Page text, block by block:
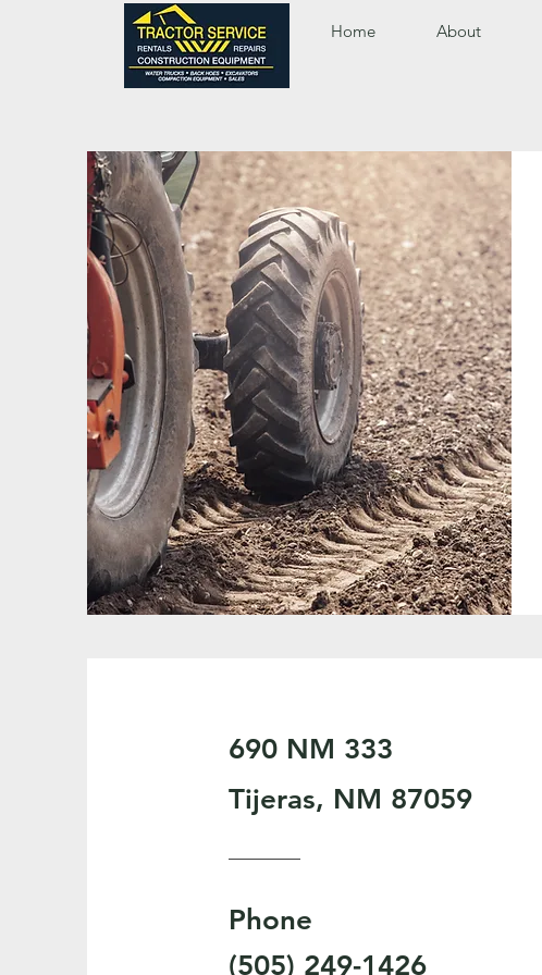
Home About
690 NM 333
Tijeras, NM 87059
Phone
(505) 249-1426